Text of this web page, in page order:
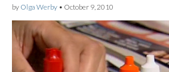
by Olga Werby • October 9, 2010